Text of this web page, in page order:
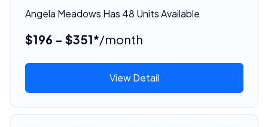
Angela Meadows Has 48 Units Available
$196 - $351*/month
View Detail